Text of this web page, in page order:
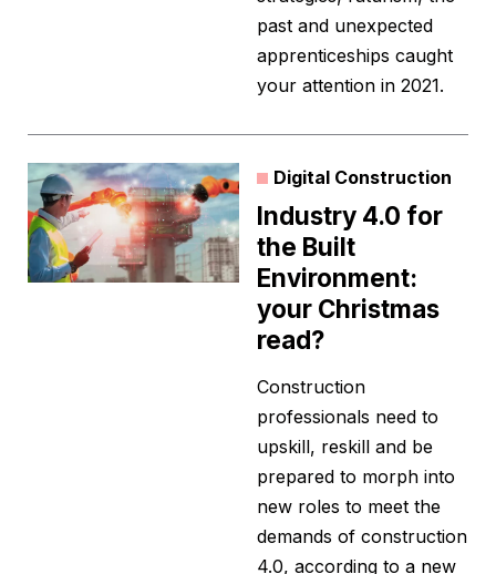
past and unexpected
apprenticeships caught
your attention in 2021.
Digital Construction
Industry 4.0 for
the Built
Environment:
your Christmas
read?
Construction
professionals need to
upskill, reskill and be
prepared to morph into
new roles to meet the
demands of construction
4.0, according to a new